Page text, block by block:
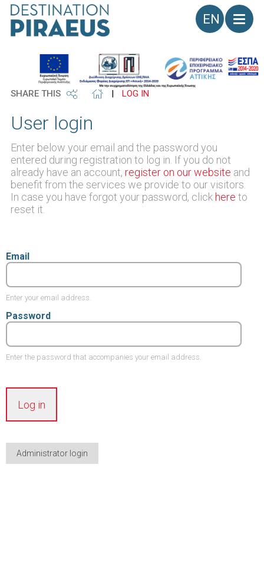
Language
SHARE THIS | LOG IN
User login
Enter below your email and the password you
entered during registration to log in. If you do not
already have an account, register on our website and
benefit from the services we provide to our visitors.
In case you have forgot your password, click here to
reset it.
Email
Enter your email address.
Password
Enter the password that accompanies your email address.